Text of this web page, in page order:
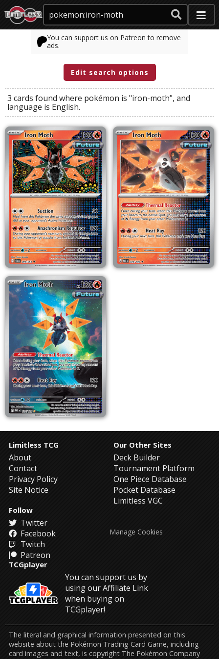
You can support us on Patreon to remove
ads.
Edit search options
3 cards found where pokémon is "iron-moth", and
language is English.
Limitless TCG
About
Contact
Privacy Policy
Site Notice
Our Other Sites
Deck Builder
Tournament Platform
One Piece Database
Pocket Database
Limitless VGC
Follow
Twitter
Facebook
Twitch
Patreon
TCGplayer
You can support us by
using our Affiliate Link
when buying on
TCGplayer!
Manage Cookies
The literal and graphical information presented on this
website about the Pokémon Trading Card Game, including
card images and text, is copyright The Pokémon Company